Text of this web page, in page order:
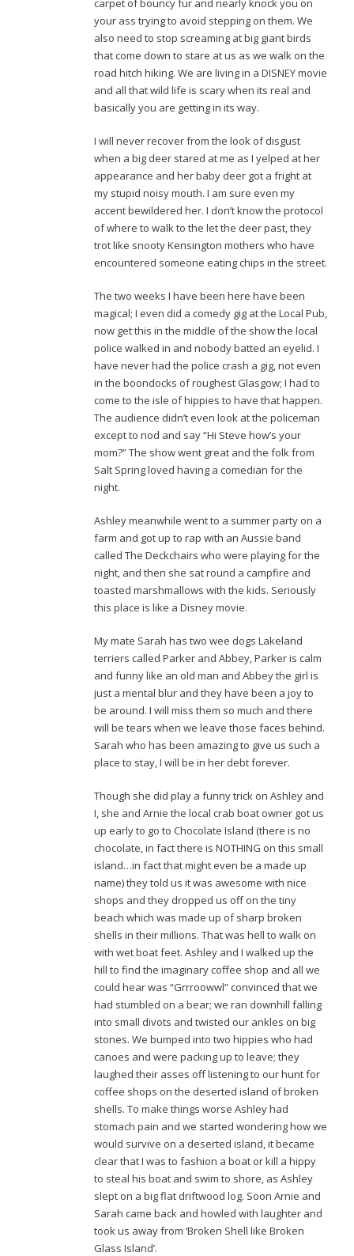
carpet of bouncy fur and nearly knock you on
your ass trying to avoid stepping on them. We
also need to stop screaming at big giant birds
that come down to stare at us as we walk on the
road hitch hiking. We are living in a DISNEY movie
and all that wild life is scary when its real and
basically you are getting in its way.
I will never recover from the look of disgust
when a big deer stared at me as I yelped at her
appearance and her baby deer got a fright at
my stupid noisy mouth. I am sure even my
accent bewildered her. I don’t know the protocol
of where to walk to the let the deer past, they
trot like snooty Kensington mothers who have
encountered someone eating chips in the street.
The two weeks I have been here have been
magical; I even did a comedy gig at the Local Pub,
now get this in the middle of the show the local
police walked in and nobody batted an eyelid. I
have never had the police crash a gig, not even
in the boondocks of roughest Glasgow; I had to
come to the isle of hippies to have that happen.
The audience didn’t even look at the policeman
except to nod and say “Hi Steve how’s your
mom?” The show went great and the folk from
Salt Spring loved having a comedian for the
night.
Ashley meanwhile went to a summer party on a
farm and got up to rap with an Aussie band
called The Deckchairs who were playing for the
night, and then she sat round a campfire and
toasted marshmallows with the kids. Seriously
this place is like a Disney movie.
My mate Sarah has two wee dogs Lakeland
terriers called Parker and Abbey, Parker is calm
and funny like an old man and Abbey the girl is
just a mental blur and they have been a joy to
be around. I will miss them so much and there
will be tears when we leave those faces behind.
Sarah who has been amazing to give us such a
place to stay, I will be in her debt forever.
Though she did play a funny trick on Ashley and
I, she and Arnie the local crab boat owner got us
up early to go to Chocolate Island (there is no
chocolate, in fact there is NOTHING on this small
island…in fact that might even be a made up
name) they told us it was awesome with nice
shops and they dropped us off on the tiny
beach which was made up of sharp broken
shells in their millions. That was hell to walk on
with wet boat feet. Ashley and I walked up the
hill to find the imaginary coffee shop and all we
could hear was “Grrroowwl” convinced that we
had stumbled on a bear; we ran downhill falling
into small divots and twisted our ankles on big
stones. We bumped into two hippies who had
canoes and were packing up to leave; they
laughed their asses off listening to our hunt for
coffee shops on the deserted island of broken
shells. To make things worse Ashley had
stomach pain and we started wondering how we
would survive on a deserted island, it became
clear that I was to fashion a boat or kill a hippy
to steal his boat and swim to shore, as Ashley
slept on a big flat driftwood log. Soon Arnie and
Sarah came back and howled with laughter and
took us away from ‘Broken Shell like Broken
Glass Island’.